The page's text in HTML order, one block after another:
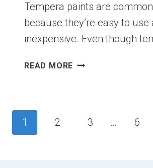
Tempera paints are
because they’re easy to use
inexpensive. Even though
READ MORE WHAT
YOU
Page
navigation
1 2 3 … 6